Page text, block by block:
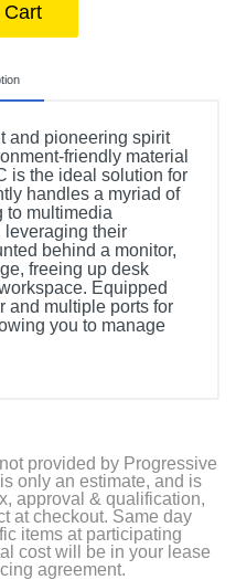
Cart
and pioneering spirit
friendly material
is the ideal solution for
handles a myriad of
to multimedia
leveraging their
behind a monitor,
freeing up desk
Equipped
and multiple ports for
you to manage
provided by Progressive
only an estimate, and is
approval & qualification,
at checkout. Same day
items at participating
cost will be in your lease
agreement.